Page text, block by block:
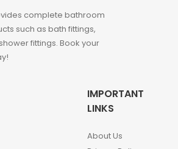
complete bathroom
such as bath fittings,
fittings. Book your
IMPORTANT
LINKS
About Us